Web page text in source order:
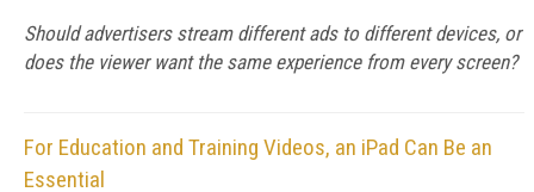
Should advertisers stream different ads to different devices, or
does the viewer want the same experience from every screen?
For Education and Training Videos, an iPad Can Be an
Essential